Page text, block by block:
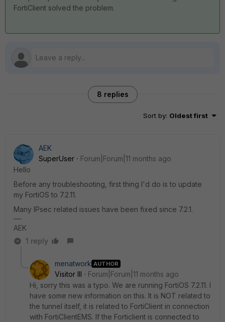
FortiClient solved the problem.
8 replies
Sort by: Oldest first
AEK
SuperUser
Forum|Forum|11 months ago
Hello
Before any troubleshooting, first thing I'd do is to update
my FortiOS to 7.2.11.
Many IPsec related issues have been fixed since 7.2.1.
AEK
1 reply
menatwork AUTHOR
Visitor III
Forum|Forum|11 months ago
Hi, sorry this was a typo. We are running FortiOS 7.2.11. I
have some new information on this. It is NOT related to
the tunnel itself, it is related to FortiClient in connection
with FortiClientEMS. If the Forticlient is connected to